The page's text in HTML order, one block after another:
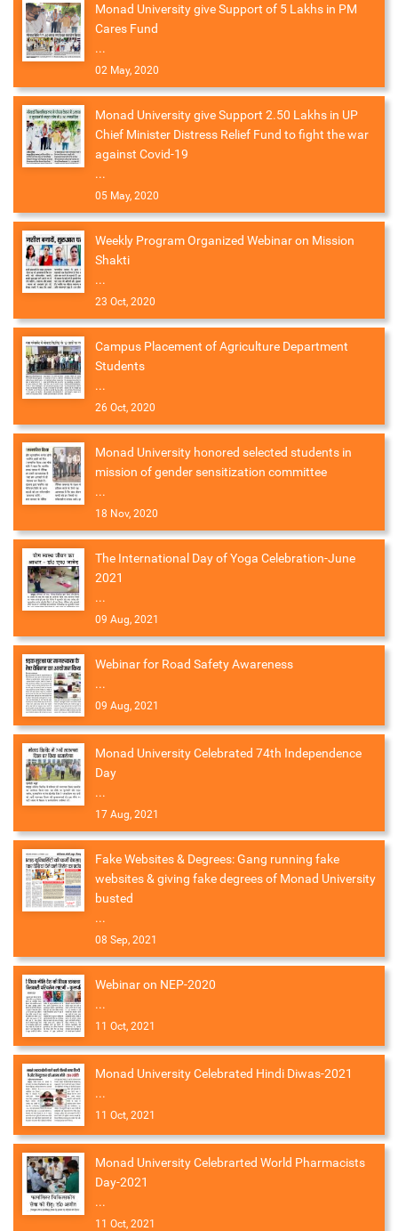
Monad University give Support of 5 Lakhs in PM
Cares Fund
...
02 May, 2020
Monad University give Support 2.50 Lakhs in UP
Chief Minister Distress Relief Fund to fight the war
against Covid-19
...
05 May, 2020
Weekly Program Organized Webinar on Mission
Shakti
...
23 Oct, 2020
Campus Placement of Agriculture Department
Students
...
26 Oct, 2020
Monad University honored selected students in
mission of gender sensitization committee
...
18 Nov, 2020
The International Day of Yoga Celebration-June
2021
...
09 Aug, 2021
Webinar for Road Safety Awareness
...
09 Aug, 2021
Monad University Celebrated 74th Independence
Day
...
17 Aug, 2021
Fake Websites & Degrees: Gang running fake
websites & giving fake degrees of Monad University
busted
...
08 Sep, 2021
Webinar on NEP-2020
...
11 Oct, 2021
Monad University Celebrated Hindi Diwas-2021
...
11 Oct, 2021
Monad University Celebrarted World Pharmacists
Day-2021
...
11 Oct, 2021